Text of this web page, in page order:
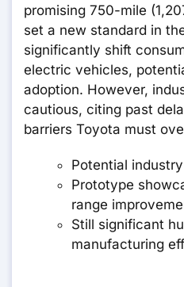
promising 750-mile
set a new standard in
significantly shift
electric vehicles,
adoption. However,
cautious, citing past
barriers Toyota must
Potential
Prototype
range
Still significant
manufacturing